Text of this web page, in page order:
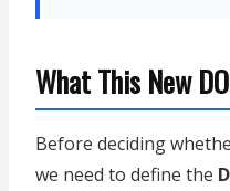
What This New
Before deciding
we need to define the